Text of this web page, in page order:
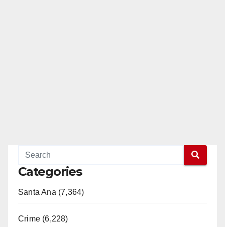
Categories
Santa Ana (7,364)
Crime (6,228)